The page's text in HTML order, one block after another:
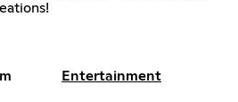
Entertainment